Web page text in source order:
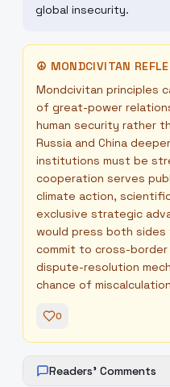
global insecurity.
☮ MONDCIVITAN
Mondcivitan principles
of great-power
human security rather
Russia and China
institutions must be
cooperation serves
climate action,
exclusive strategic
would press both
commit to cross-
dispute-resolution
chance of
0
Readers' Comments